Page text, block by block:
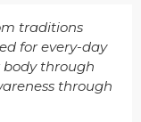
traditions
for every-day
body through
through